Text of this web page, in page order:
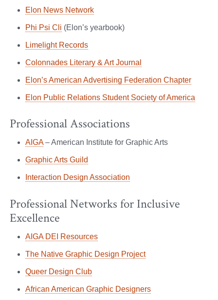
Elon News Network
Phi Psi Cli (Elon’s yearbook)
Limelight Records
Colonnades Literary & Art Journal
Elon’s American Advertising Federation Chapter
Elon Public Relations Student Society of America
Professional Associations
AIGA– American Institute for Graphic Arts
Graphic Arts Guild
Interaction Design Association
Professional Networks for Inclusive
Excellence
AIGA DEI Resources
The Native Graphic Design Project
Queer Design Club
African American Graphic Designers